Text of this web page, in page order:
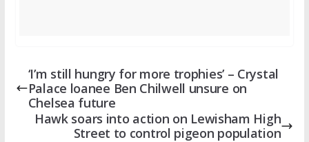
‘I’m still hungry for more trophies’ – Crystal
Palace loanee Ben Chilwell unsure on
Chelsea future
Hawk soars into action on Lewisham High
Street to control pigeon population